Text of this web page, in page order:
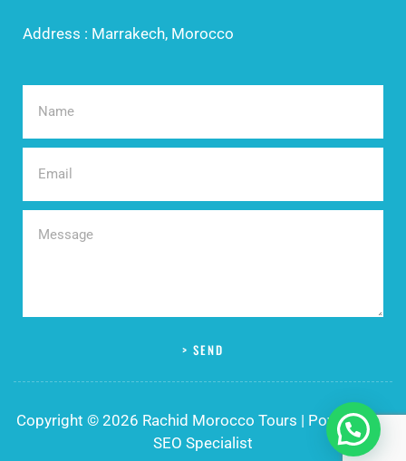
Address : Marrakech, Morocco
> SEND
Copyright © 2026 Rachid Morocco Tours | Powered by
SEO Specialist